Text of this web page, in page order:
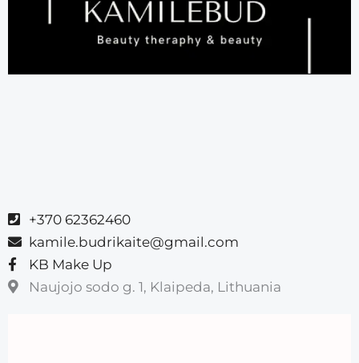
+370 62362460
kamile.budrikaite@gmail.com
KB Make Up
Naujojo sodo g. 1, Klaipeda, Lithuania